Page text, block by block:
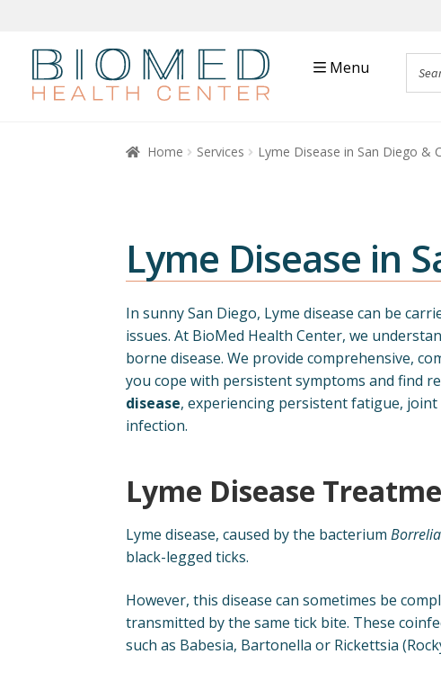
Menu
Home Services Lyme Disease in San Diego &
Lyme Disease in
In sunny San Diego, Lyme disease can be
issues. At BioMed Health Center, we
borne disease. We provide comprehensive,
you cope with persistent symptoms and find
disease, experiencing persistent fatigue,
infection.
Lyme Disease
Lyme disease, caused by the bacterium
black-legged ticks.
However, this disease can sometimes be
transmitted by the same tick bite. These
such as Babesia, Bartonella or Rickettsia